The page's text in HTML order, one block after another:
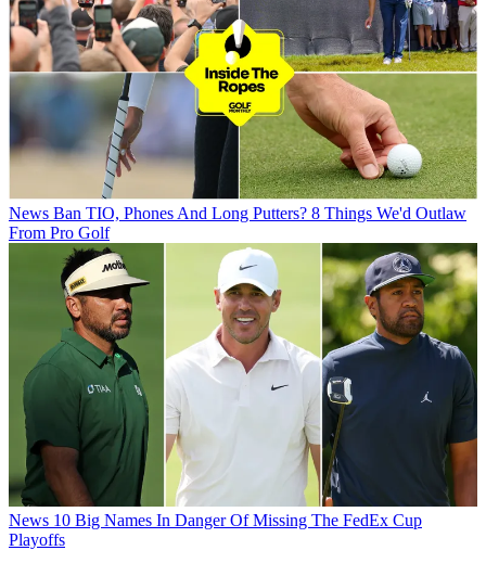
News Ban TIO, Phones And Long Putters? 8 Things We'd Outlaw
From Pro Golf
News 10 Big Names In Danger Of Missing The FedEx Cup
Playoffs